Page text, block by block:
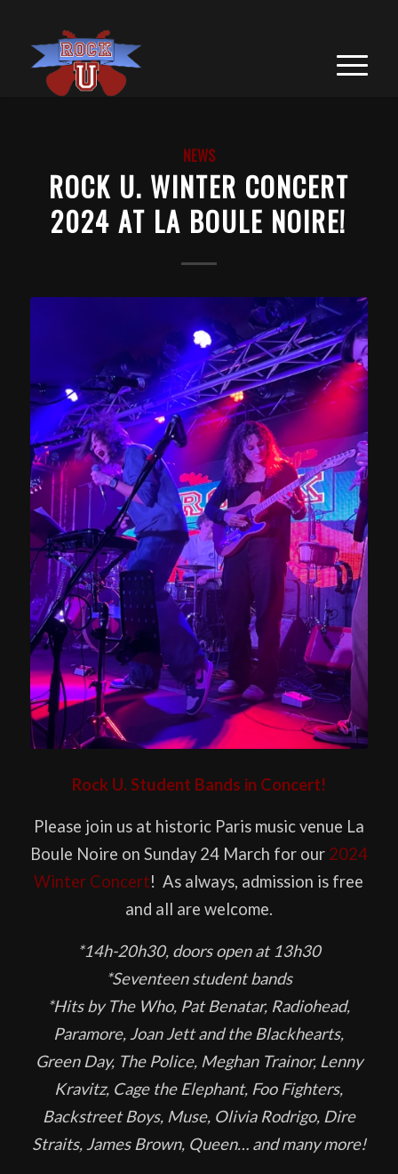
NEWS
ROCK U. WINTER CONCERT
2024 AT LA BOULE NOIRE!
Rock U. Student Bands in Concert!
Please join us at historic Paris music venue La
Boule Noire on Sunday 24 March for our 2024
Winter Concert! As always, admission is free
and all are welcome.
*14h-20h30, doors open at 13h30
*Seventeen student bands
*Hits by The Who, Pat Benatar, Radiohead,
Paramore, Joan Jett and the Blackhearts,
Green Day, The Police, Meghan Trainor, Lenny
Kravitz, Cage the Elephant, Foo Fighters,
Backstreet Boys, Muse, Olivia Rodrigo, Dire
Straits, James Brown, Queen… and many more!